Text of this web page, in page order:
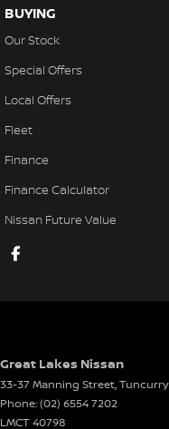
BUYING
Our Stock
Special Offers
Local Offers
Fleet
Finance
Finance Calculator
Nissan Future Value
Great Lakes Nissan
33-37 Manning Street,Tuncurry
Phone:(02) 6554 7202
LMCT 40798